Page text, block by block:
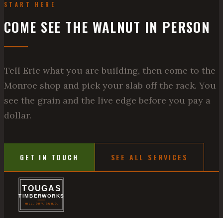
START HERE
COME SEE THE WALNUT IN PERSON
Tell Eric what you are building, then come to the
Monroe shop and pick your slab off the rack. You
see the grain and the live edge before you pay a
dollar.
GET IN TOUCH SEE ALL SERVICES